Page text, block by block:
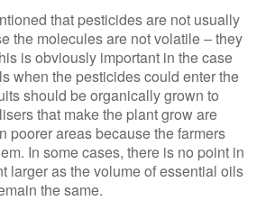
that pesticides are not usually
the molecules are not volatile – they
is obviously important in the case
when the pesticides could enter the
should be organically grown to
that make the plant grow are
poorer areas because the farmers
In some cases, there is no point in
larger as the volume of essential oils
the same.